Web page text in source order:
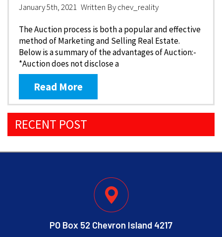
January 5th, 2021 Written Bychev_reality
The Auction process is both a popular and effective
method of Marketing and Selling Real Estate.
Below is a summary of the advantages of Auction:-
*Auction does not disclose a
Read More
RECENT POST
PO Box 52 Chevron Island 4217